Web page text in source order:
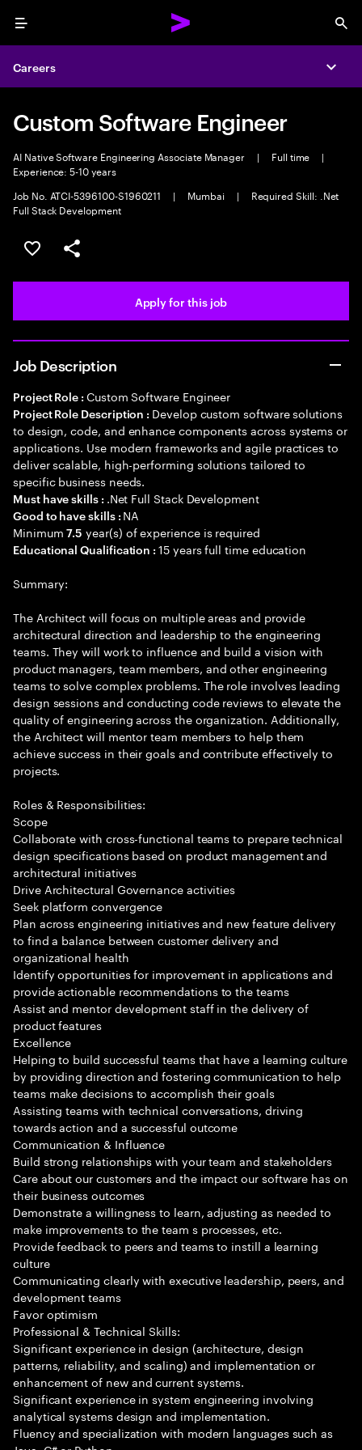
Menu
Careers
Custom Software Engineer
AI Native Software Engineering Associate Manager | Full time
|
Experience: 5-10 years
Job No. ATCI-5396100-S1960211
| Mumbai |
Required Skill: .Net
Full Stack Development
Save this job
Share this job
Apply for this job
Job Description
Project Role : Custom Software Engineer
Project Role Description : Develop custom software solutions
to design, code, and enhance components across systems or
applications. Use modern frameworks and agile practices to
deliver scalable, high-performing solutions tailored to
specific business needs.
Must have skills : .Net Full Stack Development
Good to have skills : NA
Minimum7.5 year(s) of experience is required
Educational Qualification :15 years full time education
Summary:
The Architect will focus on multiple areas and provide
architectural direction and leadership to the engineering
teams. They will work to influence and build a vision with
product managers, team members, and other engineering
teams to solve complex problems. The role involves leading
design sessions and conducting code reviews to elevate the
quality of engineering across the organization. Additionally,
the Architect will mentor team members to help them
achieve success in their goals and contribute effectively to
projects.
Roles & Responsibilities:
Scope
Collaborate with cross-functional teams to prepare technical
design specifications based on product management and
architectural initiatives
Drive Architectural Governance activities
Seek platform convergence
Plan across engineering initiatives and new feature delivery
to find a balance between customer delivery and
organizational health
Identify opportunities for improvement in applications and
provide actionable recommendations to the teams
Assist and mentor development staff in the delivery of
product features
Excellence
Helping to build successful teams that have a learning culture
by providing direction and fostering communication to help
teams make decisions to accomplish their goals
Assisting teams with technical conversations, driving
towards action and a successful outcome
Communication & Influence
Build strong relationships with your team and stakeholders
Care about our customers and the impact our software has on
their business outcomes
Demonstrate a willingness to learn, adjusting as needed to
make improvements to the team s processes, etc.
Provide feedback to peers and teams to instill a learning
culture
Communicating clearly with executive leadership, peers, and
development teams
Favor optimism
Professional & Technical Skills:
Significant experience in design (architecture, design
patterns, reliability, and scaling) and implementation or
enhancement of new and current systems.
Significant experience in system engineering involving
analytical systems design and implementation.
Fluency and specialization with modern languages such as